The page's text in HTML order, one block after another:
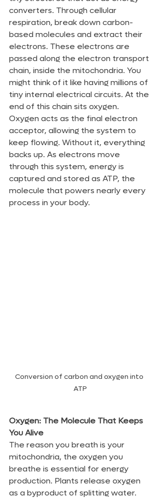
converters. Through cellular
respiration, break down carbon-
based molecules and extract their
electrons. These electrons are
passed along the electron transport
chain, inside the mitochondria. You
might think of it like having millions of
tiny internal electrical circuits. At the
end of this chain sits oxygen.
Oxygen acts as the final electron
acceptor, allowing the system to
keep flowing. Without it, everything
backs up. As electrons move
through this system, energy is
captured and stored as ATP, the
molecule that powers nearly every
process in your body.
Conversion of carbon and oxygen into
ATP
Oxygen: The Molecule That Keeps
You Alive
The reason you breath is your
mitochondria, the oxygen you
breathe is essential for energy
production. Plants release oxygen
as a byproduct of splitting water.